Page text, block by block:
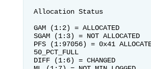
Allocation Status
GAM (1:2) = ALLOCATED
SGAM (1:3) = NOT
PFS (1:97056) = 0x41
50_PCT_FULL
DIFF (1:6) = CHANGED